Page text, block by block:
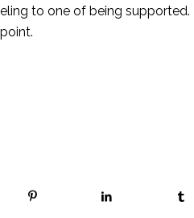
to one of being